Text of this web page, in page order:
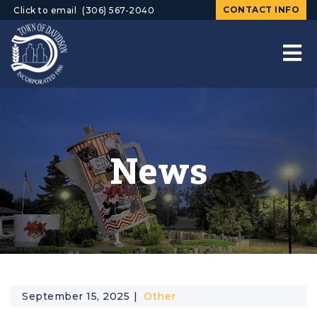
Click to email (306) 567-2040 CONTACT INFO
News
September 15, 2025 Other